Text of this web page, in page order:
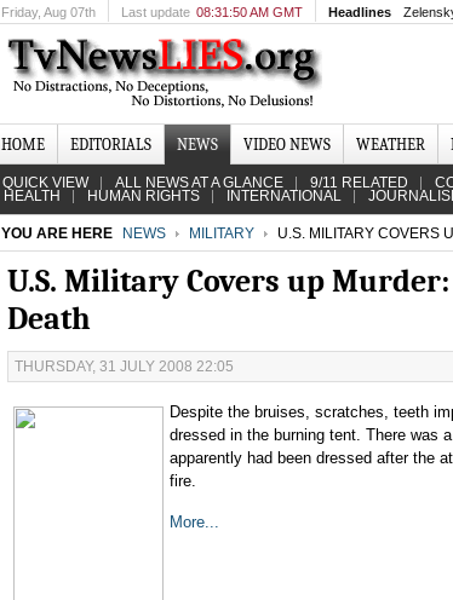
Friday, Aug 07th Last update 08:31:50 AM GMT Headlines
HOME EDITORIALS NEWS VIDEO NEWS WEATHER
QUICK VIEW ALL NEWS AT A GLANCE 9/11 RELATED
HEALTH HUMAN RIGHTS INTERNATIONAL
YOU ARE HERE NEWS MILITARY U.S. MILITARY COVERS
U.S. Military Covers up
Death
THURSDAY, 31 JULY 2008 22:05
Despite the bruises, scratches, teeth
dressed in the burning tent. There was
apparently had been dressed after the
fire.
More...